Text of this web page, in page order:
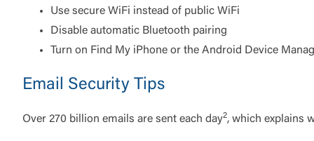
Use secure WiFi instead of public WiFi
Disable automatic Bluetooth pairing
Turn on Find My iPhone or the Android Device
Email Security Tips
Over 270 billion emails are sent each day2, which explains
do not want